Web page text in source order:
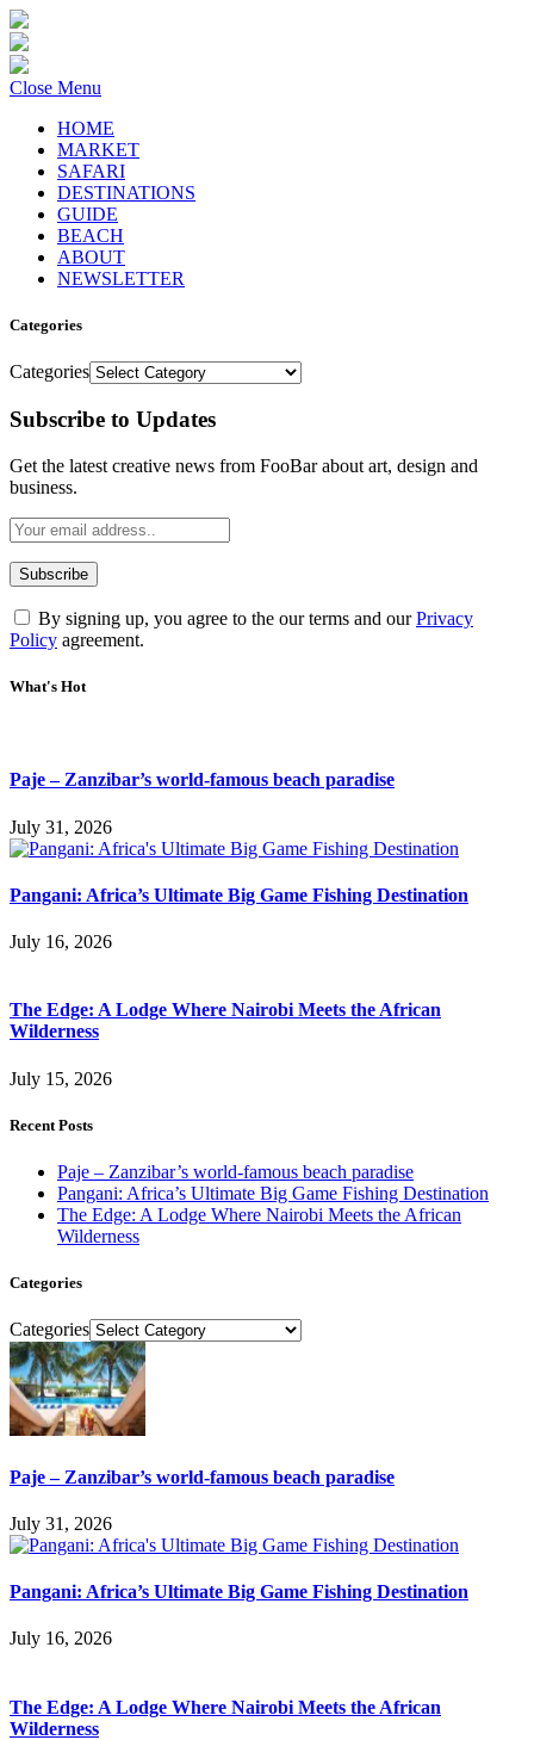
Close Menu
HOME
MARKET
SAFARI
DESTINATIONS
GUIDE
BEACH
ABOUT
NEWSLETTER
Categories
Categories
Subscribe to Updates
Get the latest creative news from FooBar about art, design and
business.
By signing up, you agree to the our terms and ourPrivacy
Policy agreement.
What's Hot
Paje – Zanzibar’s world-famous beach paradise
July 31, 2026
Pangani: Africa’s Ultimate Big Game Fishing Destination
July 16, 2026
The Edge: A Lodge Where Nairobi Meets the African
Wilderness
July 15, 2026
Recent Posts
Paje – Zanzibar’s world-famous beach paradise
Pangani: Africa’s Ultimate Big Game Fishing Destination
The Edge: A Lodge Where Nairobi Meets the African
Wilderness
Categories
Categories
Paje – Zanzibar’s world-famous beach paradise
July 31, 2026
Pangani: Africa’s Ultimate Big Game Fishing Destination
July 16, 2026
The Edge: A Lodge Where Nairobi Meets the African
Wilderness